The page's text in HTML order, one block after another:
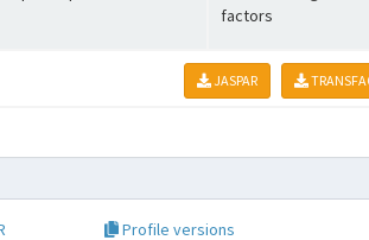
factors
JASPAR
Profile versions